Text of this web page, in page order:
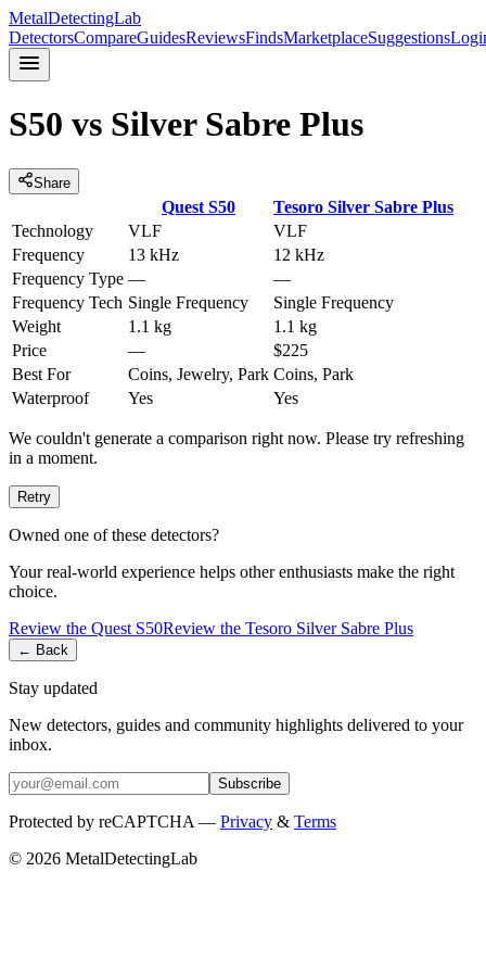
MetalDetectingLab
DetectorsCompareGuidesReviewsFindsMarketplaceSuggestions
S50 vs Silver Sabre Plus
Share
Quest S50 Tesoro Silver Sabre Plus
Technology
VLF
VLF
Frequency
13 kHz
12 kHz
Frequency Type —
—
Frequency Tech Single Frequency
Single Frequency
Weight
1.1 kg
1.1 kg
Price
—
$225
Best For
Coins, Jewelry, Park Coins, Park
Waterproof
Yes Yes
We couldn't generate a comparison right now. Please try refreshing
in a moment.
Retry
Owned one of these detectors?
Your real-world experience helps other enthusiasts make the right
choice.
Review the Quest S50Review the Tesoro Silver Sabre Plus
← Back
Stay updated
New detectors, guides and community highlights delivered to your
inbox.
Subscribe
Protected by reCAPTCHA — Privacy & Terms
© 2026 MetalDetectingLab